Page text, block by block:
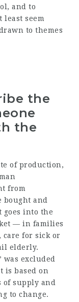
and to
seem
to themes
the
the
of production,
from
bought and
goes into the
— in families
for sick or
elderly.
excluded
is based on
of supply and
to change.